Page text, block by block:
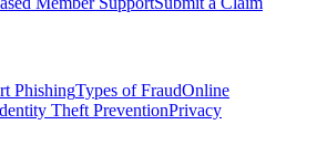
PhishingTypes of FraudOnline
Theft PreventionPrivacy